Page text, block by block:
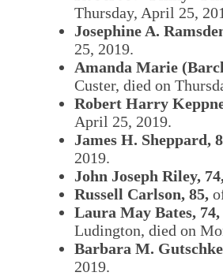
Thursday, April 25,
Josephine A.
25, 2019.
Amanda Marie
Custer, died on
Robert Harry
April 25, 2019.
James H. Sheppard,
2019.
John Joseph Riley,
Russell Carlson, 85,
Laura May Bates, 74,
Ludington, died on
Barbara M.
2019.